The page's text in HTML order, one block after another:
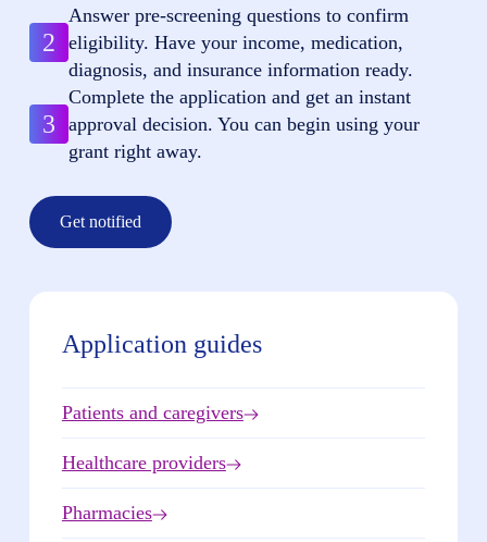
2
Answer pre-screening questions to confirm
eligibility. Have your income, medication,
diagnosis, and insurance information ready.
3
Complete the application and get an instant
approval decision. You can begin using your
grant right away.
Get notified
Application guides
Patients and caregivers
Healthcare providers
Pharmacies